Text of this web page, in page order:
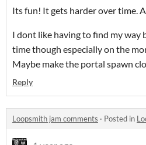
Its fun! It gets harder over time.
I dont like having to find my way
time though especially on the
Maybe make the portal spawn
Reply
Loopsmith jam comments · Posted in